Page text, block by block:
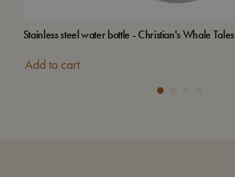
Stainless steel water bottle - Christian's Whale Tales
Add to cart